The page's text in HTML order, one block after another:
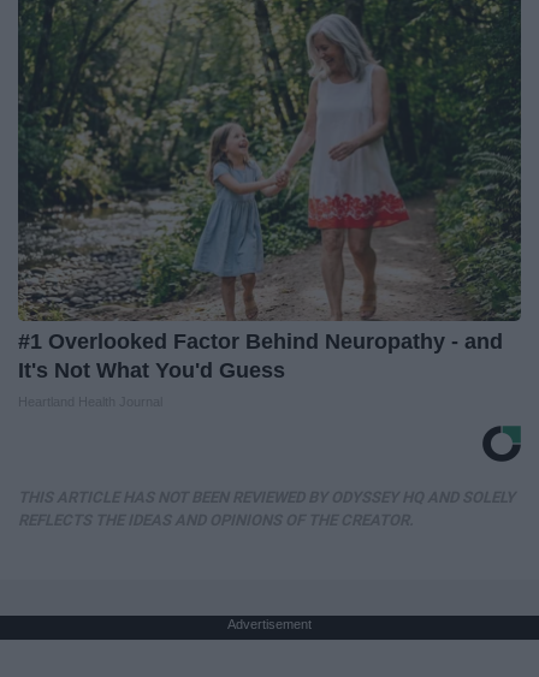
#1 Overlooked Factor Behind Neuropathy - and
It's Not What You'd Guess
Advertisement